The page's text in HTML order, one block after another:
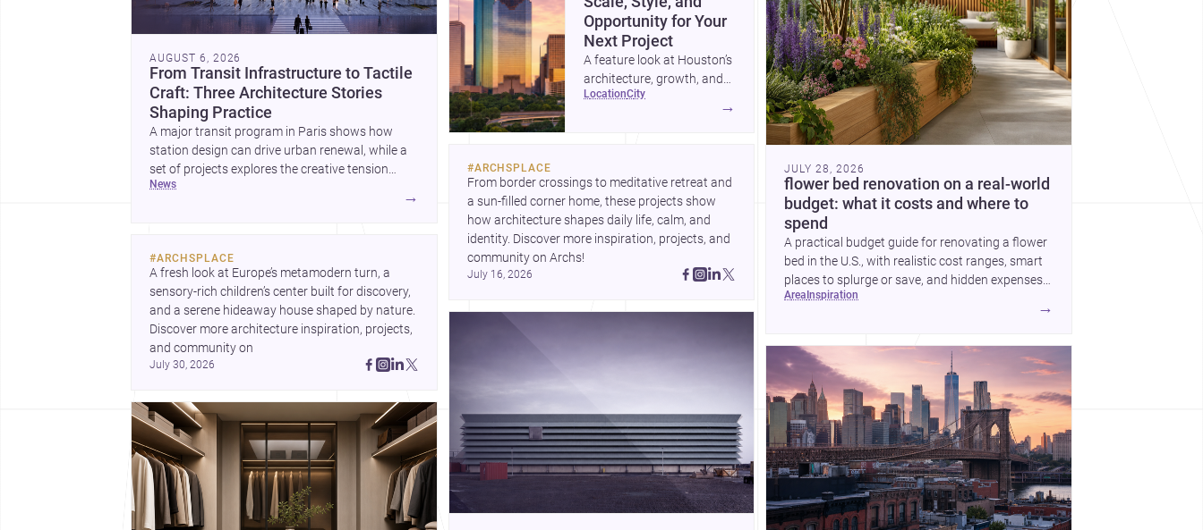
AUGUST 6, 2026
From Transit Infrastructure to Tactile
Craft: Three Architecture Stories
Shaping Practice
A major transit program in Paris shows how
station design can drive urban renewal, while a
set of projects explores the creative tension
between handcraft and machine production. A
news
→
#ARCHSPLACE
A fresh look at Europe’s metamodern turn, a
sensory-rich children’s center built for discovery,
and a serene hideaway house shaped by nature.
Discover more architecture inspiration, projects,
July 30, 2026
Opportunity for Your
Next Project
A feature look at Houston’s
architecture, growth, and
project-ready market—from
location city
→
#ARCHSPLACE
From border crossings to meditative retreat and
a sun-filled corner home, these projects show
how architecture shapes daily life, calm, and
identity. Discover more inspiration, projects, and
community on Archs!
July 16, 2026
JULY 28, 2026
flower bed renovation on a real-world
budget: what it costs and where to
spend
A practical budget guide for renovating a flower
bed in the U.S., with realistic cost ranges, smart
places to splurge or save, and hidden expenses
to plan for.
area inspiration
→